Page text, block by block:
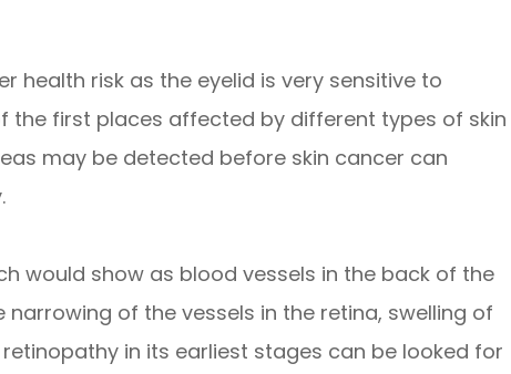
health risk as the eyelid is very sensitive to
the first places affected by different types of skin
may be detected before skin cancer can
would show as blood vessels in the back of the
of the vessels in the retina, swelling of
in its earliest stages can be looked for